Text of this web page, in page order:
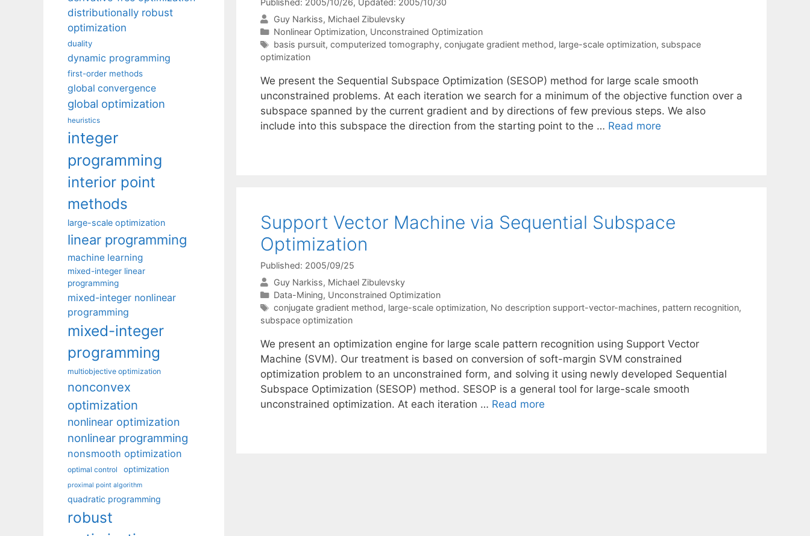
Guy Narkiss Michael Zibulevsky
Categories
Nonlinear Optimization, Unconstrained Optimization
Tags
basis pursuit, computerized tomography, conjugate gradient method, large-scale optimization, subspace
optimization
We present the Sequential Subspace Optimization (SESOP) method for large scale smooth
unconstrained problems. At each iteration we search for a minimum of the objective function over a
subspace spanned by the current gradient and by directions of few previous steps. We also
include into this subspace the direction from the starting point to the … Read more
Support Vector Machine via Sequential Subspace
Optimization
Published: 2005/09/25
Guy Narkiss Michael Zibulevsky
Categories
Data-Mining, Unconstrained Optimization
Tags
conjugate gradient method, large-scale optimization, No description support-vector-machines, pattern recognition,
subspace optimization
We present an optimization engine for large scale pattern recognition using Support Vector
Machine (SVM). Our treatment is based on conversion of soft-margin SVM constrained
optimization problem to an unconstrained form, and solving it using newly developed Sequential
Subspace Optimization (SESOP) method. SESOP is a general tool for large-scale smooth
unconstrained optimization. At each iteration … Read more
distributionally robust
optimization
duality
dynamic programming
first-order methods
global convergence
global optimization
heuristics
integer
programming
interior point
methods
large-scale optimization
linear programming
machine learning
mixed-integer linear
programming
mixed-integer nonlinear
programming
mixed-integer
programming
multiobjective optimization
nonconvex
optimization
nonlinear optimization
nonlinear programming
nonsmooth optimization
optimal control optimization
proximal point algorithm
quadratic programming
robust